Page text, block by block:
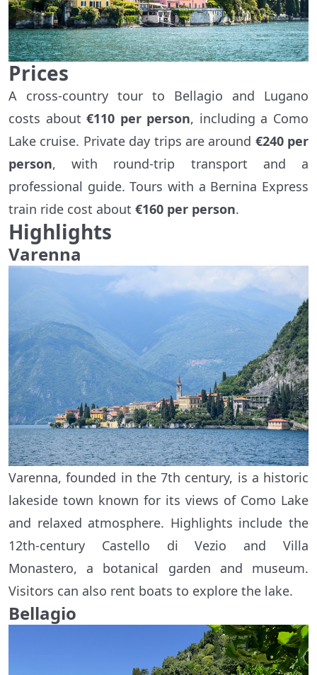
Prices
A cross-country tour to Bellagio and Lugano
costs about€110 per person, including a Como
Lake cruise. Private day trips are around €240 per
person, with round-trip transport and a
professional guide. Tours with a Bernina Express
train ride cost about €160 per person.
Highlights
Varenna
Varenna, founded in the 7th century, is a historic
lakeside town known for its views of Como Lake
and relaxed atmosphere. Highlights include the
12th-century Castello di Vezio and Villa
Monastero, a botanical garden and museum.
Visitors can also rent boats to explore the lake.
Bellagio